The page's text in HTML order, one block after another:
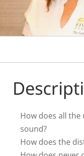
How does all
sound?
How does the